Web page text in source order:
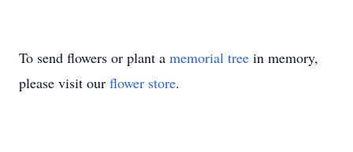
To send flowers or plant a memorial tree in memory,
please visit our flower store.